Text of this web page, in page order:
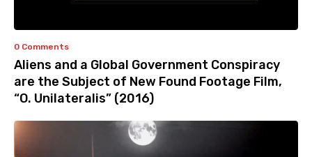
0 Comments
Aliens and a Global Government Conspiracy
are the Subject of New Found Footage Film,
“O. Unilateralis” (2016)